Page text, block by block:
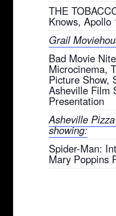
THE
Knows, Apollo
Grail
Bad Movie
Microcinema,
Picture Show,
Asheville Film
Presentation
Asheville
showing:
Spider-Man:
Mary Poppins